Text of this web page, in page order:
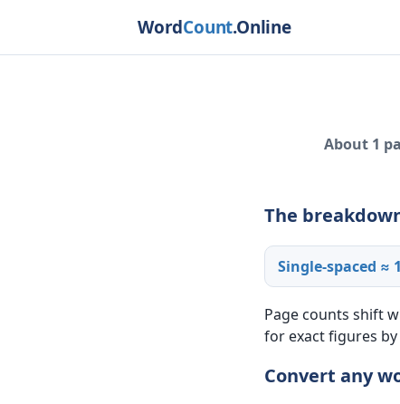
WordCount.Online
About 1
The
Single-spaced ≈
Page counts shift
for exact figures
Convert any